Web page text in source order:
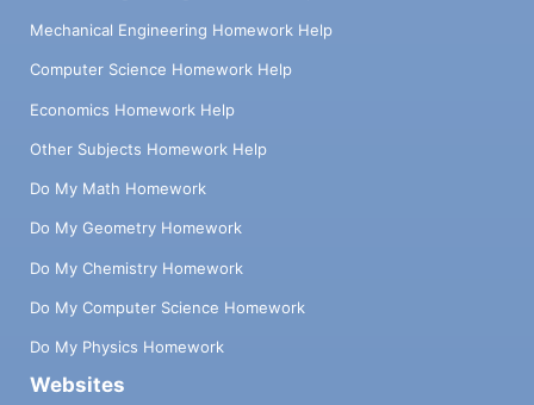
Mechanical Engineering Homework Help
Computer Science Homework Help
Economics Homework Help
Other Subjects Homework Help
Do My Math Homework
Do My Geometry Homework
Do My Chemistry Homework
Do My Computer Science Homework
Do My Physics Homework
Websites